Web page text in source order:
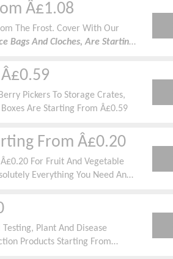
Â£1.08
The Frost. Cover With Our
Bags And Cloches, Are Starting
Pickers To Storage Crates,
Are Starting From Â£0.59
From Â£0.20
For Fruit And Vegetable
Everything You Need And
Plant And Disease
Products Starting From